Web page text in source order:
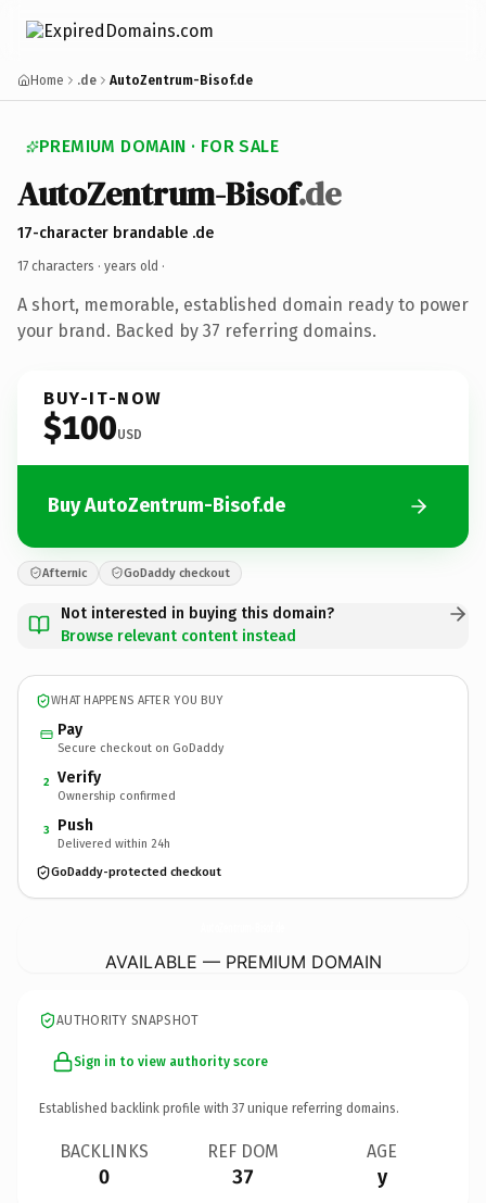
Home .de AutoZentrum-Bisof.de
PREMIUM DOMAIN · FOR SALE
AutoZentrum-Bisof.de
17-character brandable .de
17 characters · years old ·
A short, memorable, established domain ready to power
your brand. Backed by 37 referring domains.
BUY-IT-NOW
$100USD
Buy AutoZentrum-Bisof.de
Afternic GoDaddy checkout
Not interested in buying this domain?
Browse relevant content instead
WHAT HAPPENS AFTER YOU BUY
Pay
Secure checkout on GoDaddy
2 Verify
Ownership confirmed
3 Push
Delivered within 24h
GoDaddy-protected checkout
AVAILABLE — PREMIUM DOMAIN
AUTHORITY SNAPSHOT
Sign in to view authority score
Established backlink profile with 37 unique referring domains.
BACKLINKS
0
REF DOM
37
AGE
y